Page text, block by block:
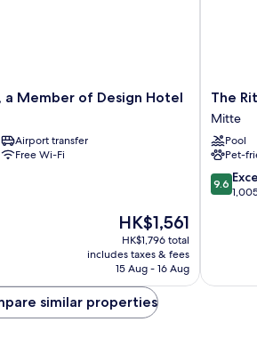
a Member of Design Hotel
Airport transfer
Free Wi-Fi
The
price
is
HK$1,561
HK$1,561
HK$1,796 total
includes taxes & fees
15 Aug - 16 Aug
The
Ritz-
Carlton,
Berlin
Mitte
The
Mitte
Pool
Pet-
9.6
out
9.6
similar properties